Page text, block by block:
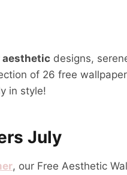
aesthetic designs,
of 26 free
in style!
July
, our Free Aesthetic